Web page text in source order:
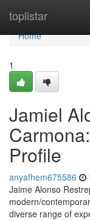
toplistar
Home
Home
1
Jamiel
Profile
anyafhem675586
Jaime Alonso
modern/
diverse range of